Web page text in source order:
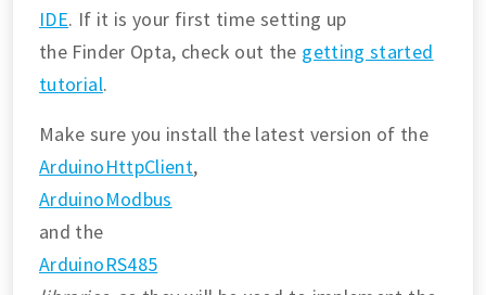
IDE. If it is your first time setting up
the Finder Opta, check out the getting started
tutorial.
Make sure you install the latest version of the
ArduinoHttpClient,
ArduinoModbus
and the
ArduinoRS485